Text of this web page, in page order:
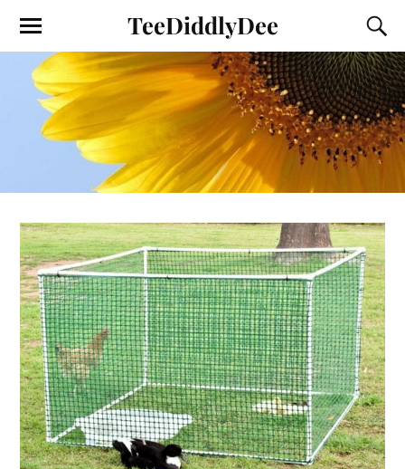
TeeDiddlyDee